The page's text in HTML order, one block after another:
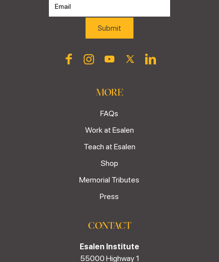
MORE
FAQs
Work at Esalen
Teach at Esalen
Shop
Memorial Tributes
Press
CONTACT
Esalen Institute
55000 Highway 1